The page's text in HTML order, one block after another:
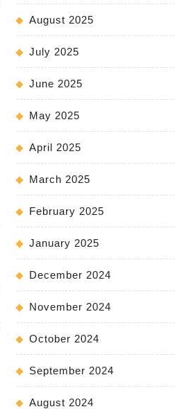
August 2025
July 2025
June 2025
May 2025
April 2025
March 2025
February 2025
January 2025
December 2024
November 2024
October 2024
September 2024
August 2024